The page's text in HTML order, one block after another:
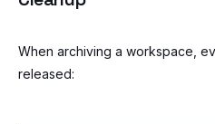
When archiving a workspace,
released: